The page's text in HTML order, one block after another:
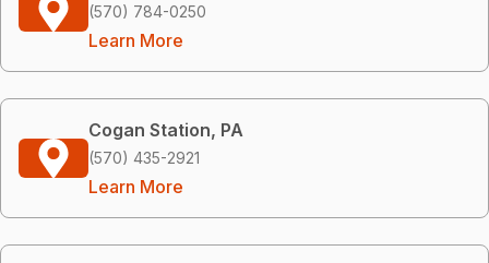
(570) 784-0250
Learn More
Cogan Station, PA
(570) 435-2921
Learn More